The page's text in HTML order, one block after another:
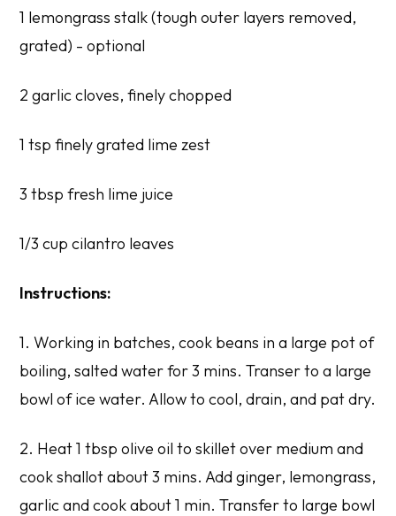
1 lemongrass stalk (tough outer layers removed,
grated) - optional
2 garlic cloves, finely chopped
1 tsp finely grated lime zest
3 tbsp fresh lime juice
1/3 cup cilantro leaves
Instructions:
1. Working in batches, cook beans in a large pot of
boiling, salted water for 3 mins. Transer to a large
bowl of ice water. Allow to cool, drain, and pat dry.
2. Heat 1 tbsp olive oil to skillet over medium and
cook shallot about 3 mins. Add ginger, lemongrass,
garlic and cook about 1 min. Transfer to large bowl